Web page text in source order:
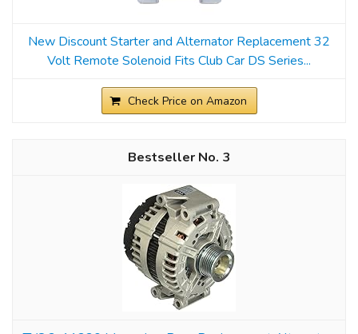
New Discount Starter and Alternator Replacement 32
Volt Remote Solenoid Fits Club Car DS Series...
Check Price on Amazon
3